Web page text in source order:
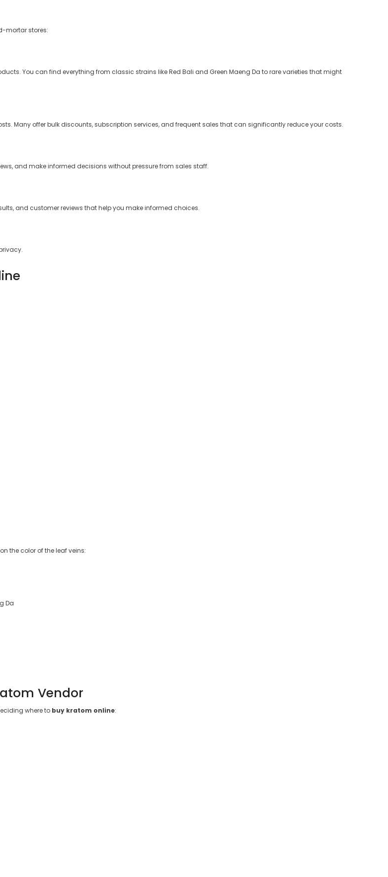
mortar stores:
You can find everything from classic strains like Red Bali and Green Maeng Da to rare varieties that might
Many offer bulk discounts, subscription services, and frequent sales that can significantly reduce your costs.
and make informed decisions without pressure from sales staff.
and customer reviews that help you make informed choices.
the color of the leaf veins:
Da
Vendor
where to buy kratom online: